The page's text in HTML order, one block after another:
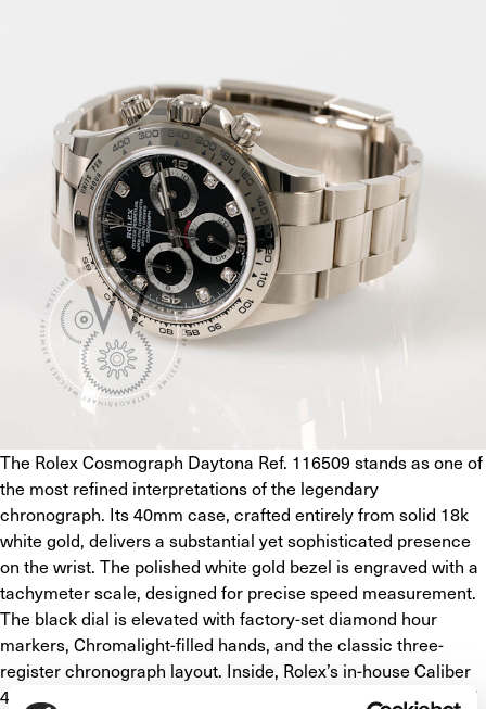
The Rolex Cosmograph Daytona Ref. 116509 stands as one of
the most refined interpretations of the legendary
chronograph. Its 40mm case, crafted entirely from solid 18k
white gold, delivers a substantial yet sophisticated presence
on the wrist. The polished white gold bezel is engraved with a
tachymeter scale, designed for precise speed measurement.
The black dial is elevated with factory-set diamond hour
markers, Chromalight-filled hands, and the classic three-
register chronograph layout. Inside, Rolex’s in-house Caliber
4130 automatic chronograph movement ensures exceptional